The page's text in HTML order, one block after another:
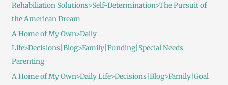
Rehabiliation Solutions>Self-Determination>The Pursuit of
the American Dream
A Home of My Own>Daily
Life>Decisions|Blog>Family|Funding|Special Needs
Parenting
A Home of My Own>Daily Life>Decisions|Blog>Family|Goal